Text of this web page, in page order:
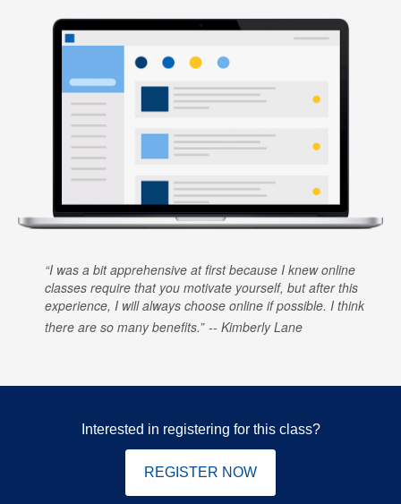
I was a bit apprehensive at first because I knew online
classes require that you motivate yourself, but after this
experience, I will always choose online if possible. I think
there are so many benefits.
Kimberly Lane
Interested in registering for this class?
REGISTER NOW